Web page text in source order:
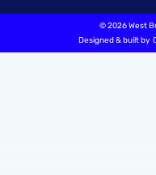
©2026 West
Designed & built by